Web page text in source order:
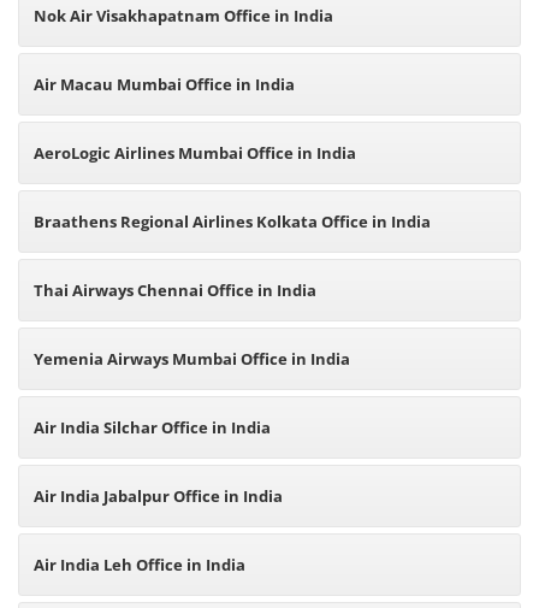
Nok Air Visakhapatnam Office in India
Air Macau Mumbai Office in India
AeroLogic Airlines Mumbai Office in India
Braathens Regional Airlines Kolkata Office in India
Thai Airways Chennai Office in India
Yemenia Airways Mumbai Office in India
Air India Silchar Office in India
Air India Jabalpur Office in India
Air India Leh Office in India